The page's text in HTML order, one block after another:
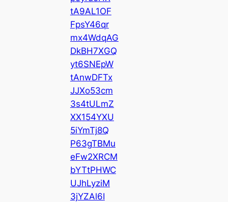
tA9AL1OF
FpsY46qr
mx4WdqAG
DkBH7XGQ
yt6SNEpW
tAnwDFTx
JJXo53cm
3s4tULmZ
XX154YXU
5iYmTj8Q
P63gTBMu
eFw2XRCM
bYTtPHWC
UJhLyziM
3jYZAl6I